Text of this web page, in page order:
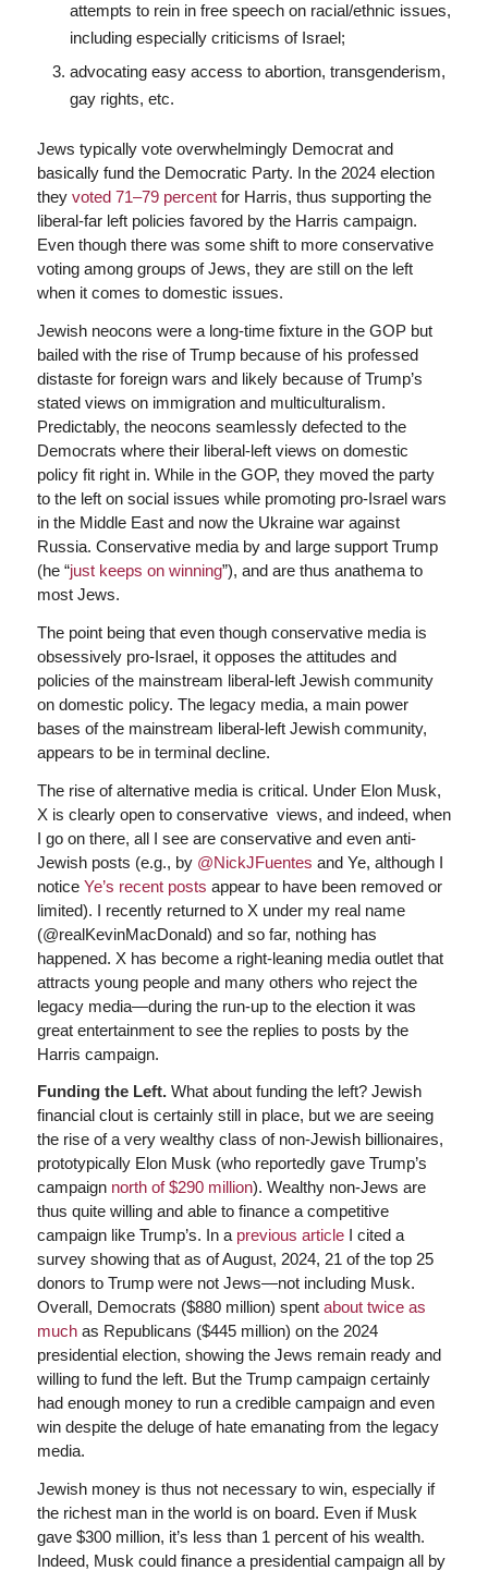
attempts to rein in free speech on racial/ethnic issues,
including especially criticisms of Israel;
advocating easy access to abortion, transgenderism,
gay rights, etc.
Jews typically vote overwhelmingly Democrat and
basically fund the Democratic Party. In the 2024 election
they voted 71–79 percentfor Harris, thus supporting the
liberal-far left policies favored by the Harris campaign.
Even though there was some shift to more conservative
voting among groups of Jews, they are still on the left
when it comes to domestic issues.
Jewish neocons were a long-time fixture in the GOP but
bailed with the rise of Trump because of his professed
distaste for foreign wars and likely because of Trump’s
stated views on immigration and multiculturalism.
Predictably, the neocons seamlessly defected to the
Democrats where their liberal-left views on domestic
policy fit right in. While in the GOP, they moved the party
to the left on social issues while promoting pro-Israel wars
in the Middle East and now the Ukraine war against
Russia. Conservative media by and large support Trump
(he “just keeps on winning”), and are thus anathema to
most Jews.
The point being that even though conservative media is
obsessively pro-Israel, it opposes the attitudes and
policies of the mainstream liberal-left Jewish community
on domestic policy. The legacy media, a main power
bases of the mainstream liberal-left Jewish community,
appears to be in terminal decline.
The rise of alternative media is critical. Under Elon Musk,
X is clearly open to conservative views, and indeed, when
I go on there, all I see are conservative and even anti-
Jewish posts (e.g., by @NickJFuentes and Ye, although I
notice Ye’s recent posts appear to have been removed or
limited). I recently returned to X under my real name
(@realKevinMacDonald) and so far, nothing has
happened. X has become a right-leaning media outlet that
attracts young people and many others who reject the
legacy media—during the run-up to the election it was
great entertainment to see the replies to posts by the
Harris campaign.
Funding the Left. What about funding the left? Jewish
financial clout is certainly still in place, but we are seeing
the rise of a very wealthy class of non-Jewish billionaires,
prototypically Elon Musk (who reportedly gave Trump’s
campaign north of $290 million). Wealthy non-Jews are
thus quite willing and able to finance a competitive
campaign like Trump’s. In a previous articleI cited a
survey showing that as of August, 2024, 21 of the top 25
donors to Trump were not Jews—not including Musk.
Overall, Democrats ($880 million) spent about twice as
muchas Republicans ($445 million) on the 2024
presidential election, showing the Jews remain ready and
willing to fund the left. But the Trump campaign certainly
had enough money to run a credible campaign and even
win despite the deluge of hate emanating from the legacy
media.
Jewish money is thus not necessary to win, especially if
the richest man in the world is on board. Even if Musk
gave $300 million, it’s less than 1 percent of his wealth.
Indeed, Musk could finance a presidential campaign all by